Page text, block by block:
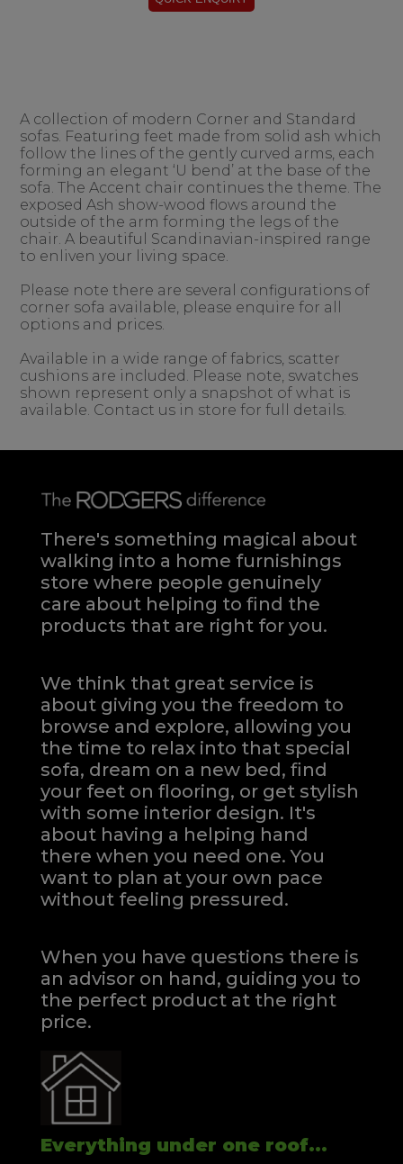
A collection of modern Corner and Standard
sofas. Featuring feet made from solid ash which
follow the lines of the gently curved arms, each
forming an elegant ‘U bend’ at the base of the
sofa. The Accent chair continues the theme. The
exposed Ash show-wood flows around the
outside of the arm forming the legs of the
chair. A beautiful Scandinavian-inspired range
to enliven your living space.
Please note there are several configurations of
corner sofa available, please enquire for all
options and prices.
Available in a wide range of fabrics, scatter
cushions are included. Please note, swatches
shown represent only a snapshot of what is
available. Contact us in store for full details.
There's something magical about
walking into a home furnishings
store where people genuinely
care about helping to find the
products that are right for you.
We think that great service is
about giving you the freedom to
browse and explore, allowing you
the time to relax into that special
sofa, dream on a new bed, find
your feet on flooring, or get stylish
with some interior design. It's
about having a helping hand
there when you need one.You
want to plan at your own pace
without feeling pressured.
When you have questions there is
an advisor on hand, guiding you to
the perfect product at the right
price.
Everything under one roof...